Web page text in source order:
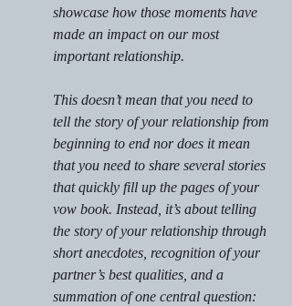
showcase how those moments have
made an impact on our most
important relationship.
This doesn’t mean that you need to
tell the story of your relationship from
beginning to end nor does it mean
that you need to share several stories
that quickly fill up the pages of your
vow book. Instead, it’s about telling
the story of your relationship through
short anecdotes, recognition of your
partner’s best qualities, and a
summation of one central question: